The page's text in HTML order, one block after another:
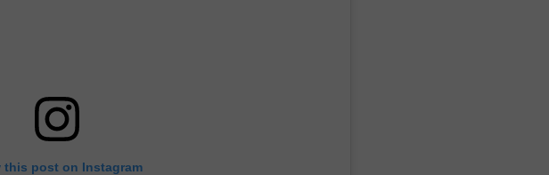
this post on Instagram